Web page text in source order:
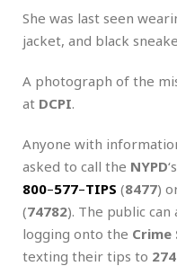
She was last seen
jacket, and black
A photograph of the
at DCPI.
Anyone with
asked to call the NYPD‘s
800–577–TIPS (8477)
(74782). The public
logging onto the
texting their tips to